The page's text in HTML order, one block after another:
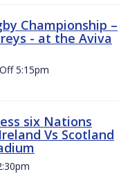
Championship –
- at the Aviva
5:15pm
six Nations
Vs Scotland